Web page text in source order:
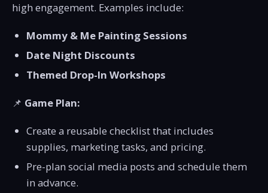
high engagement. Examples include:
Mommy & Me Painting Sessions
Date Night Discounts
Themed Drop-In Workshops
📌 Game Plan:
Create a reusable checklist that includes
supplies, marketing tasks, and pricing.
Pre-plan social media posts and schedule them
in advance.